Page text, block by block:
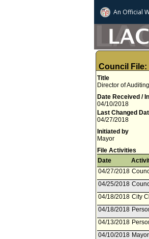
An Official
Council File:
Title
Director of
Date Received /
04/10/2018
Last Changed
04/27/2018
Initiated by
Mayor
File Activities
Date
04/27/2018
04/25/2018
04/18/2018 City
04/18/2018
04/13/2018
04/10/2018